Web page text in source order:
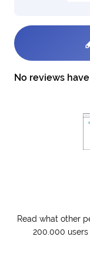
No reviews
Read what other
200.000 users